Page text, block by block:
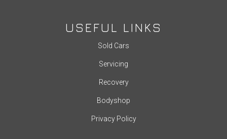
USEFUL LINKS
Sold Cars
Servicing
Recovery
Bodyshop
Privacy Policy